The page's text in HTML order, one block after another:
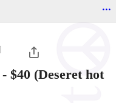
...
- $40 (Deseret hot